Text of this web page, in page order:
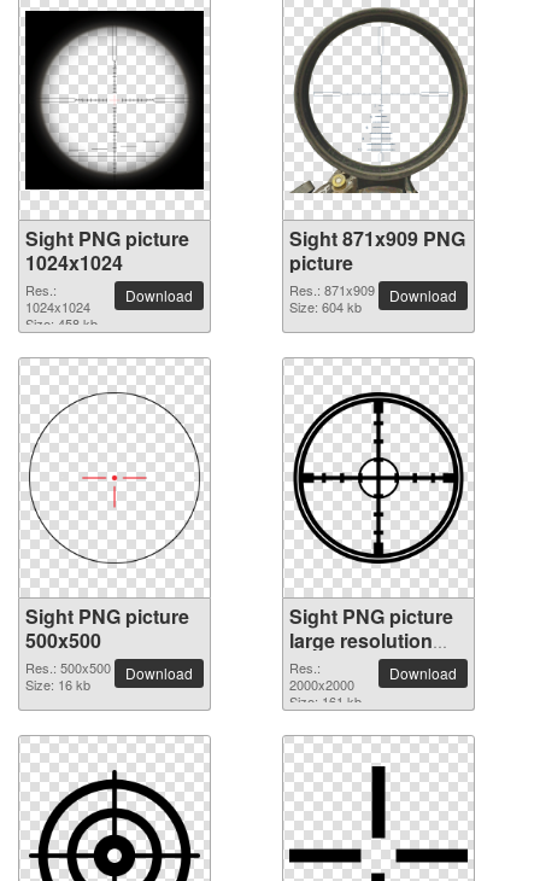
Sight PNG picture
1024x1024
Res.:
1024x1024
Size: 458 kb
Download
Sight 871x909 PNG
picture
Res.: 871x909
Size: 604 kb
Download
Sight PNG picture
500x500
Res.: 500x500
Size: 16 kb
Download
Sight PNG picture
large resolution
2000x2000
Res.:
2000x2000
Size: 161 kb
Download